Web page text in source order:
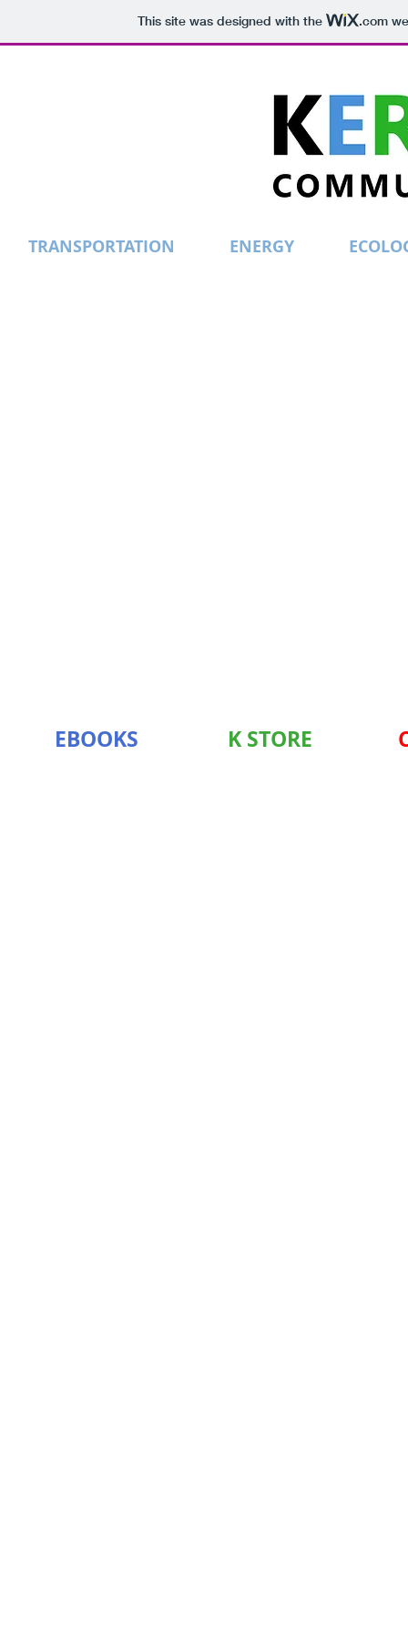
This site was designed with the .com
TRANSPORTATION ENERGY
EBOOKS K STORE